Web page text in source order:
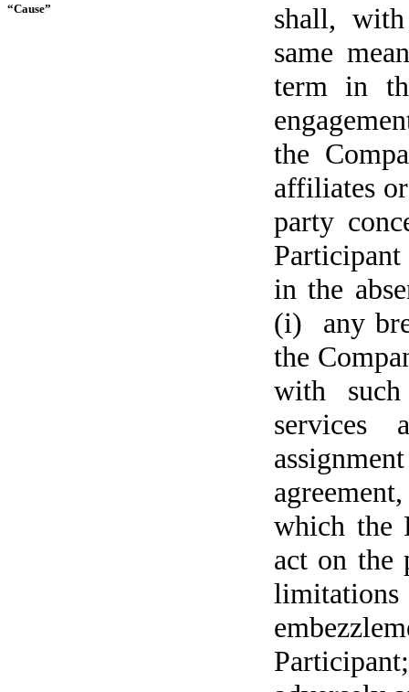
“Cause”
shall,
same
term in
the
affiliates
party
in the
(i) any
the
with such
services
which the
act on the